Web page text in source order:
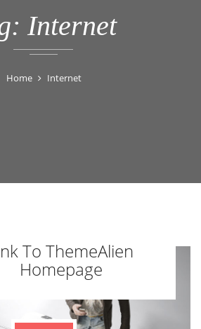
Internet
Home Internet
To ThemeAlien
Homepage